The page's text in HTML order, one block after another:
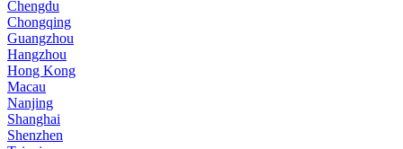
Chengdu
Chongqing
Guangzhou
Hangzhou
Hong Kong
Macau
Nanjing
Shanghai
Shenzhen